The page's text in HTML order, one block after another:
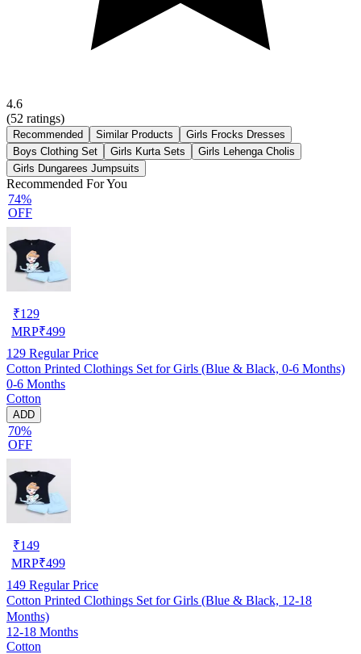
4.6
(52 ratings)
Recommended Similar Products
Girls Frocks Dresses
Boys Clothing Set
Girls Kurta Sets
Girls Lehenga Cholis
Girls Dungarees Jumpsuits
Recommended For You
74%
OFF
₹129
MRP₹499
129 Regular Price
Cotton Printed Clothings Set for Girls (Blue & Black, 0-6 Months)
0-6 Months
Cotton
ADD
70%
OFF
₹149
MRP₹499
149 Regular Price
Cotton Printed Clothings Set for Girls (Blue & Black, 12-18
Months)
12-18 Months
Cotton